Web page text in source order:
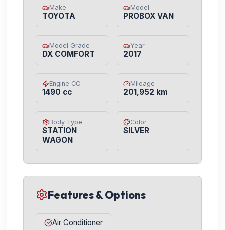
Make
TOYOTA
Model
PROBOX VAN
Model Grade
DX COMFORT
Year
2017
Engine CC
1490 cc
Mileage
201,952 km
Body Type
STATION
WAGON
Color
SILVER
Features & Options
Air Conditioner